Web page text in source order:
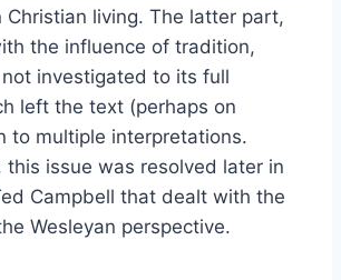
Christian living. The latter part,
the influence of tradition,
investigated to its full
left the text (perhaps on
to multiple interpretations.
this issue was resolved later in
Campbell that dealt with the
Wesleyan perspective.